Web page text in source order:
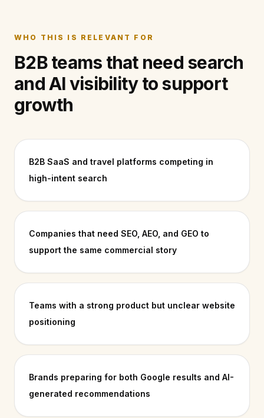
WHO THIS IS RELEVANT FOR
B2B teams that need search
and AI visibility to support
growth
B2B SaaS and travel platforms competing in
high-intent search
Companies that need SEO, AEO, and GEO to
support the same commercial story
Teams with a strong product but unclear website
positioning
Brands preparing for both Google results and AI-
generated recommendations